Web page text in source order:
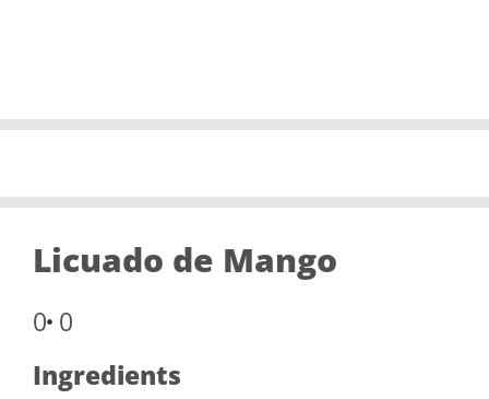
Licuado de Mango
0 0
Ingredients